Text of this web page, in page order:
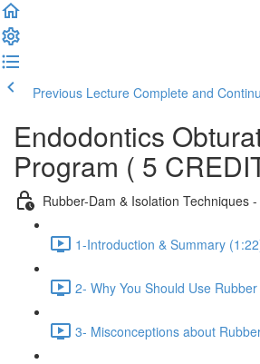
Previous Lecture Complete and
Endodontics
Program ( 5
Rubber-Dam & Isolation Techniques
1-Introduction & Summary
2- Why You Should Use
3- Misconceptions about